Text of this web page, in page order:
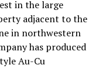
in the large
adjacent to the
in northwestern
has produced
Au-Cu